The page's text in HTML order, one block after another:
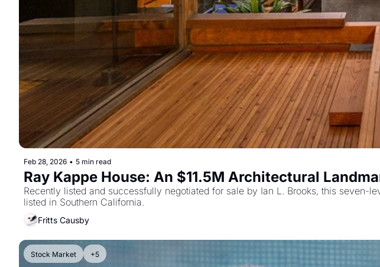
Feb 28, 2026 • 5 min read
Ray Kappe House: An $11.5M Architectural
Recently listed and successfully negotiated for sale by Ian L. Brooks, this
listed in Southern California.
Fritts Causby
Stock Market +5